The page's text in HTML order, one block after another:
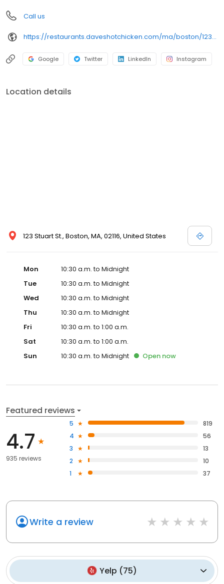
Call us
https://restaurants.daveshotchicken.com/ma/boston/123-stuart-st.-1201
Google Twitter LinkedIn Instagram
Location details
123 Stuart St., Boston, MA, 02116, United States
Mon
10:30 a.m. to Midnight
Tue
10:30 a.m. to Midnight
Wed
10:30 a.m. to Midnight
Thu
10:30 a.m. to Midnight
Fri
10:30 a.m. to 1:00 a.m.
Sat
10:30 a.m. to 1:00 a.m.
Sun
10:30 a.m. to Midnight Open now
Featured reviews
4.7
935 reviews
5
819
4
56
3
13
2
10
1
37
Write a review
Yelp (75)